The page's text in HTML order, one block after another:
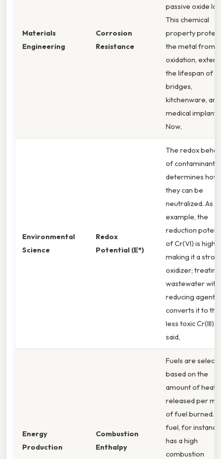
Materials
Engineering
Corrosion
Resistance
passive oxide
This chemical
property
the metal from
oxidation,
the lifespan of
bridges,
kitchenware, and
medical implants.
Now,
Environmental
Science
Redox
Potential (E°)
The redox
of contaminants
determines how
they can be
neutralized. As
example, the
reduction
of Cr(VI) is high,
making it a
oxidizer; treating
wastewater with
reducing agents
converts it to
less toxic Cr(III).
said,
Energy
Production
Combustion
Enthalpy
Fuels are
based on the
amount of heat
released per
of fuel burned.
fuel, for
has a high
combustion